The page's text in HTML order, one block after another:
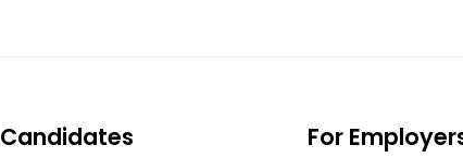
Candidates For